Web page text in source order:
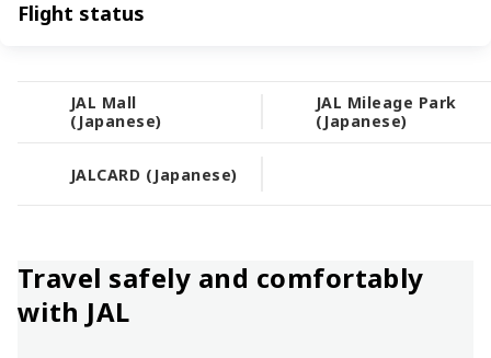
Flight status
JAL Mall
(Japanese)
JAL Mileage Park
(Japanese)
JALCARD (Japanese)
Travel safely and comfortably
with JAL